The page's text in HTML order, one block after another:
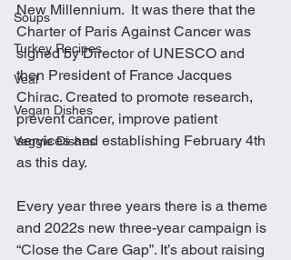
Soups
Turkey Recipes
Veal
Vegan Dishes
Veggie Dishes
New Millennium.  It was there that the
Charter of Paris Against Cancer was
signed by Director of UNESCO and
then President of France Jacques
Chirac. Created to promote research,
prevent cancer, improve patient
services and establishing February 4th
as this day.
Every year three years there is a theme
and 2022s new three-year campaign is
“Close the Care Gap”. It’s about raising